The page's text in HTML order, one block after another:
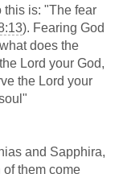
this is: "The fear
). Fearing God
does the
Lord your God,
the Lord your
and Sapphira,
of them come